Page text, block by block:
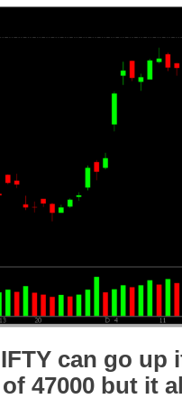
can go up
47000 but it